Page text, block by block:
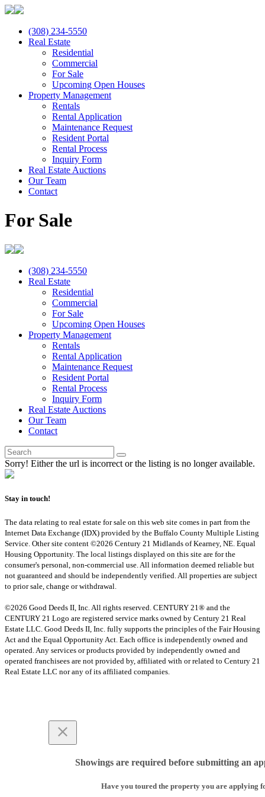
(308) 234-5550
Real Estate
Residential
Commercial
For Sale
Upcoming Open Houses
Property Management
Rentals
Rental Application
Maintenance Request
Resident Portal
Rental Process
Inquiry Form
Real Estate Auctions
Our Team
Contact
For Sale
(308) 234-5550
Real Estate
Residential
Commercial
For Sale
Upcoming Open Houses
Property Management
Rentals
Rental Application
Maintenance Request
Resident Portal
Rental Process
Inquiry Form
Real Estate Auctions
Our Team
Contact
Sorry! Either the url is incorrect or the listing is no longer available.
Stay in touch!
The data relating to real estate for sale on this web site comes in part from the
Internet Data Exchange (IDX) provided by the Buffalo County Multiple Listing
Service. Other site content ©2026 Century 21 Midlands of Kearney, NE. Equal
Housing Opportunity. The local listings displayed on this site are for the
consumer's personal, non-commercial use. All information deemed reliable but
not guaranteed and should be independently verified. All properties are subject
to prior sale, change or withdrawal.
©2026 Good Deeds II, Inc. All rights reserved. CENTURY 21® and the
CENTURY 21 Logo are registered service marks owned by Century 21 Real
Estate LLC. Good Deeds II, Inc. fully supports the principles of the Fair Housing
Act and the Equal Opportunity Act. Each office is independently owned and
operated. Any services or products provided by independently owned and
operated franchisees are not provided by, affiliated with or related to Century 21
Real Estate LLC nor any of its affiliated companies.
Showings are required before submitting an
Have you toured the property you are applying